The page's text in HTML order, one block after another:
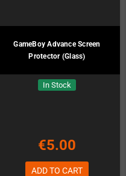
GameBoy Advance Screen
Protector (Glass)
In Stock
€5.00
ADD TO CART